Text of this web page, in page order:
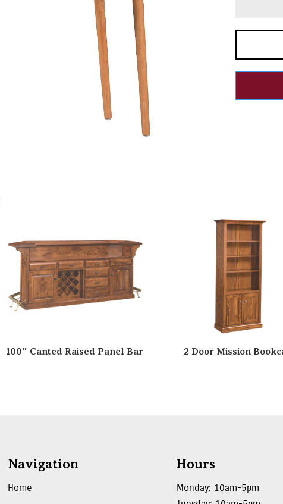
100″ Canted Raised Panel Bar 2 Door Mission
Navigation
Home
Hours
Monday: 10am-5pm